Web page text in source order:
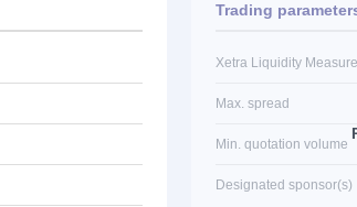
Trading
Xetra Liquidity
Max. spread
Min. quotation volume
Designated sponsor(s)